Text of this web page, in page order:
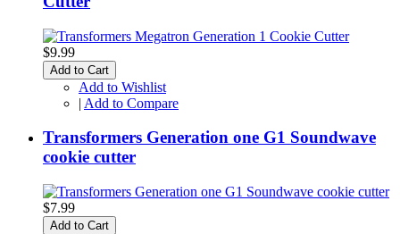
$9.99
Add to Cart
Add to Wishlist
| Add to Compare
Transformers Generation one G1 Soundwave
cookie cutter
$7.99
Add to Cart